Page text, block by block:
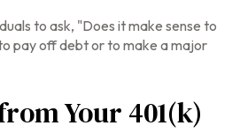
to ask, "Does it make sense to
pay off debt or to make a major
Your 401(k)